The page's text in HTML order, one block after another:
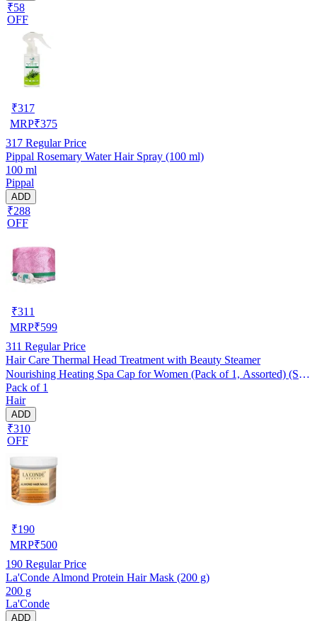
₹58
OFF
₹317
MRP₹375
317 Regular Price
Pippal Rosemary Water Hair Spray (100 ml)
100 ml
Pippal
ADD
₹288
OFF
₹311
MRP₹599
311 Regular Price
Hair Care Thermal Head Treatment with Beauty Steamer
Nourishing Heating Spa Cap for Women (Pack of 1, Assorted) (SE-
7)
Pack of 1
Hair
ADD
₹310
OFF
₹190
MRP₹500
190 Regular Price
La'Conde Almond Protein Hair Mask (200 g)
200 g
La'Conde
ADD